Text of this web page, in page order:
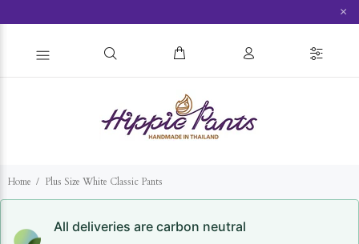
×
Home Plus Size White Classic Pants
All deliveries are carbon neutral